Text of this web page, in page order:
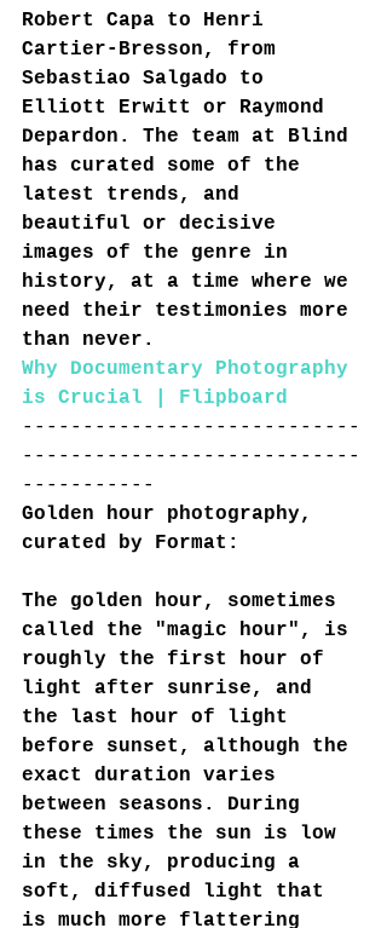
Robert Capa to Henri
Cartier-Bresson, from
Sebastiao Salgado to
Elliott Erwitt or Raymond
Depardon. The team at Blind
has curated some of the
latest trends, and
beautiful or decisive
images of the genre in
history, at a time where we
need their testimonies more
than never.
Why Documentary Photography
is Crucial | Flipboard
----------------------------
----------------------------
-----------
Golden hour photography,
curated by Format:
The golden hour, sometimes
called the "magic hour", is
roughly the first hour of
light after sunrise, and
the last hour of light
before sunset, although the
exact duration varies
between seasons. During
these times the sun is low
in the sky, producing a
soft, diffused light that
is much more flattering